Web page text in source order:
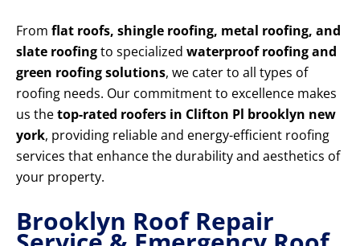
From flat roofs, shingle roofing, metal roofing, and
slate roofingto specialized waterproof roofing and
green roofing solutions, we cater to all types of
roofing needs. Our commitment to excellence makes
us thetop-rated roofers in Clifton Pl brooklyn new
york, providing reliable and energy-efficient roofing
services that enhance the durability and aesthetics of
your property.
Brooklyn Roof Repair